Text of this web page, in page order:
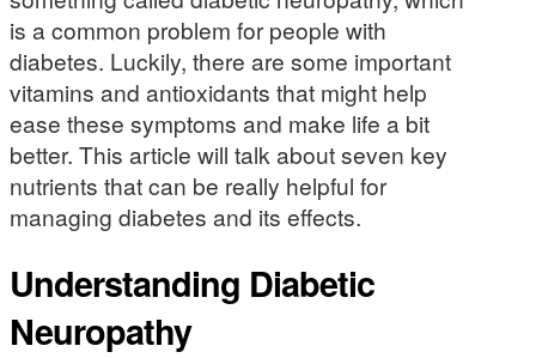
is a common problem for people with
diabetes. Luckily, there are some important
vitamins and antioxidants that might help
ease these symptoms and make life a bit
better. This article will talk about seven key
nutrients that can be really helpful for
managing diabetes and its effects.
Understanding Diabetic
Neuropathy